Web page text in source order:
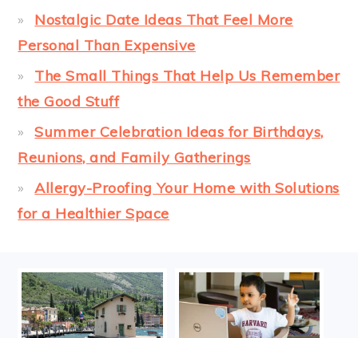
Nostalgic Date Ideas That Feel More
Personal Than Expensive
The Small Things That Help Us Remember
the Good Stuff
Summer Celebration Ideas for Birthdays,
Reunions, and Family Gatherings
Allergy-Proofing Your Home with Solutions
for a Healthier Space
FOOTER